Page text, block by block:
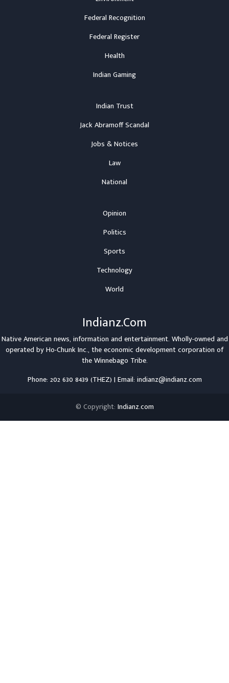
Federal Recognition
Federal Register
Health
Indian Gaming
Indian Trust
Jack Abramoff Scandal
Jobs & Notices
Law
National
Opinion
Politics
Sports
Technology
World
Indianz.Com
Native American news, information and entertainment. Wholly-owned and
operated byHo-Chunk Inc., the economic development corporation of
theWinnebago Tribe.
Phone: 202 630 8439 (THEZ) | Email: indianz@indianz.com
© Copyright: Indianz.com